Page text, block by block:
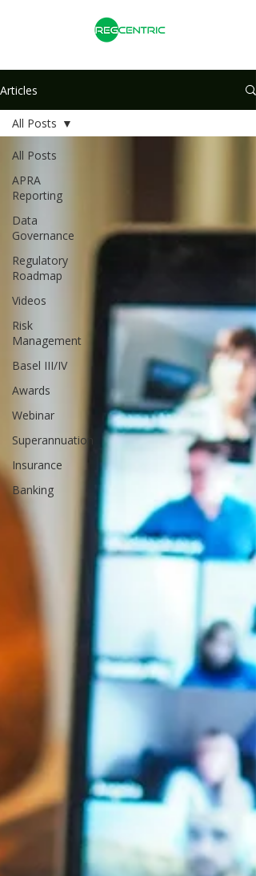
Articles
All Posts
APRA
Reporting
Data
Governance
Regulatory
Roadmap
Videos
Risk
Management
Basel III/IV
Awards
Webinar
Superannuation
Insurance
Banking
All Posts